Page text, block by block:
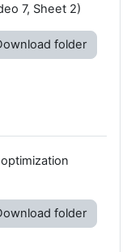
7, Sheet 2)
folder
folder